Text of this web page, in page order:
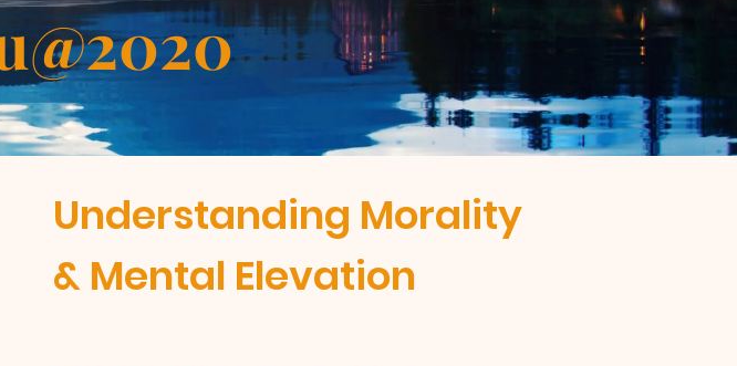
Church
Understanding Morality
& Mental Elevation